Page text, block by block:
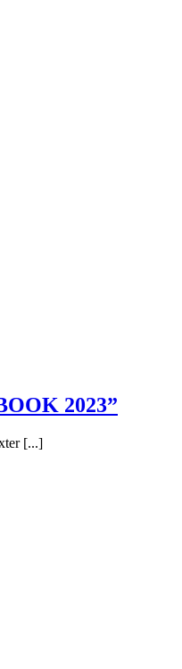
2023”
[...]